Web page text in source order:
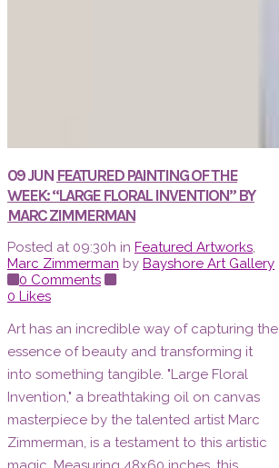
09 JUN FEATURED PAINTING OF THE
WEEK: “LARGE FLORAL INVENTION” BY
MARC ZIMMERMAN
Posted at 09:30h in Featured Artworks,
Marc Zimmerman by Bayshore Art Gallery
0 Comments
0 Likes
Art has an incredible way of capturing the
essence of beauty and transforming it
into something tangible. "Large Floral
Invention," a breathtaking oil on canvas
masterpiece by the talented artist Marc
Zimmerman, is a testament to this artistic